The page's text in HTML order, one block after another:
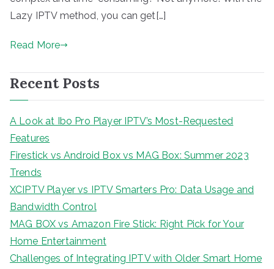
Lazy IPTV method, you can get[…]
Read More
Recent Posts
A Look at Ibo Pro Player IPTV’s Most-Requested
Features
Firestick vs Android Box vs MAG Box: Summer 2023
Trends
XCIPTV Player vs IPTV Smarters Pro: Data Usage and
Bandwidth Control
MAG BOX vs Amazon Fire Stick: Right Pick for Your
Home Entertainment
Challenges of Integrating IPTV with Older Smart Home